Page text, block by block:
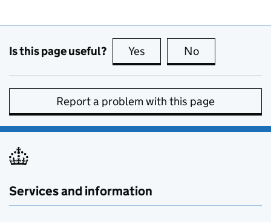
Is this page useful? Yes this page is useful
No
Report a problem with this page
Services and information